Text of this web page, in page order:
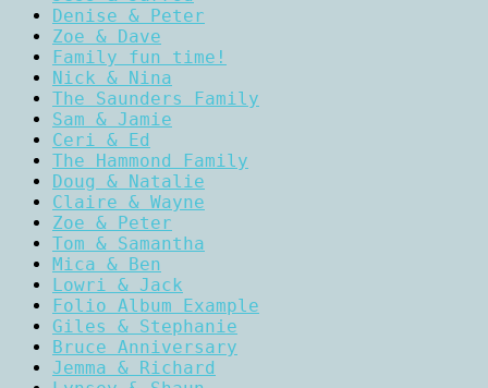
Denise & Peter
Zoe & Dave
Family fun time!
Nick & Nina
The Saunders Family
Sam & Jamie
Ceri & Ed
The Hammond Family
Doug & Natalie
Claire & Wayne
Zoe & Peter
Tom & Samantha
Mica & Ben
Lowri & Jack
Folio Album Example
Giles & Stephanie
Bruce Anniversary
Jemma & Richard